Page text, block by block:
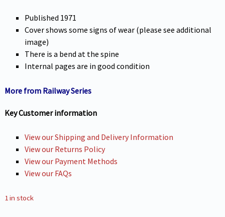
Published 1971
Cover shows some signs of wear (please see additional
image)
There is a bend at the spine
Internal pages are in good condition
More from Railway Series
Key Customer information
View our Shipping and Delivery Information
View our Returns Policy
View our Payment Methods
View our FAQs
1 in stock